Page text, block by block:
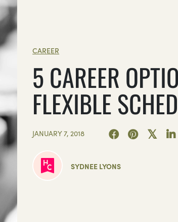
CAREER
5 CAREER
FLEXIBLE
JANUARY 7, 2018
SYDNEE LYONS